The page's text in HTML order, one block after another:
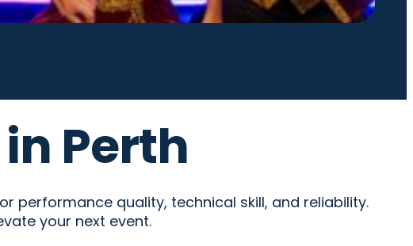
Perth
performance quality, technical skill, and reliability.
your next event.